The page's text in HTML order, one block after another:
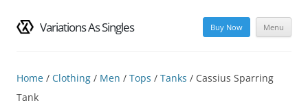
Variations As Singles Menu
Buy Now
content
Home / Clothing / Men / Tops / Tanks / Cassius Sparring
Tank